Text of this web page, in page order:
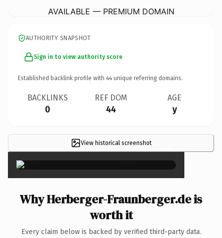
AVAILABLE — PREMIUM DOMAIN
AUTHORITY SNAPSHOT
Sign in to view authority score
Established backlink profile with 44 unique referring domains.
BACKLINKS
0
REF DOM
44
AGE
y
View historical screenshot ×
Why Herberger-Fraunberger.de is
worth it
Every claim below is backed by verified third-party data.